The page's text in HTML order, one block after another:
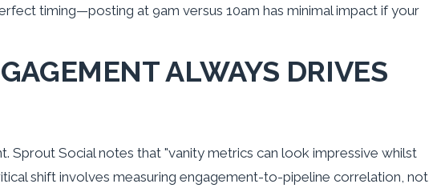
timing—posting at 9am versus 10am has minimal impact if your
ALWAYS DRIVES
Sprout Social notes that "vanity metrics can look impressive whilst
shift involves measuring engagement-to-pipeline correlation, not